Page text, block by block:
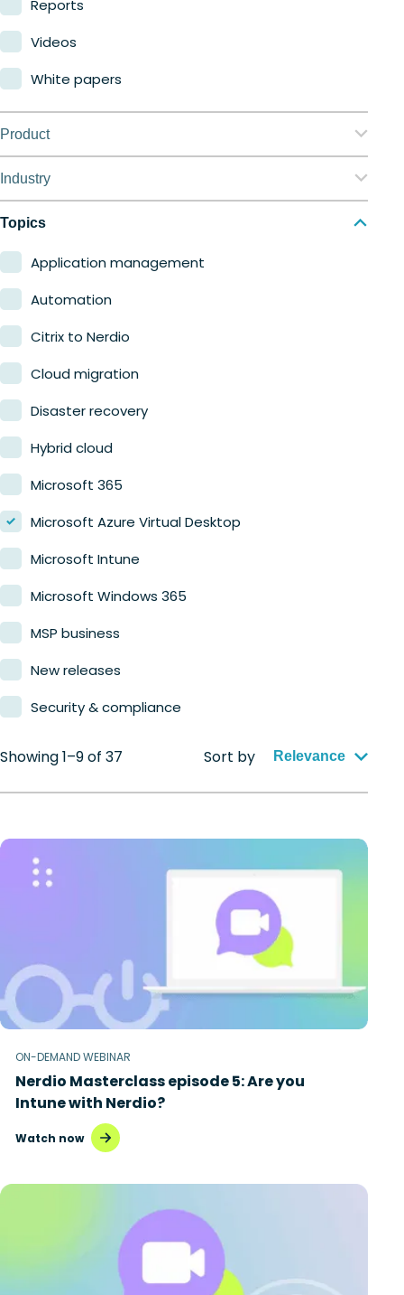
Reports
Videos
White papers
Product
Nerdio Manager for Enterprise
Industry
Education
Finance
Government
Healthcare
Manufacturing
Retail
Topics
Application management
Automation
Citrix to Nerdio
Cloud migration
Disaster recovery
Hybrid cloud
Microsoft 365
Microsoft Azure Virtual Desktop
Microsoft Intune
Microsoft Windows 365
MSP business
New releases
Security & compliance
Showing 1–9 of 37 Sort by Relevance
ON-DEMAND WEBINAR
Nerdio Masterclass episode 5: Are you
Intune with Nerdio?
Watch now